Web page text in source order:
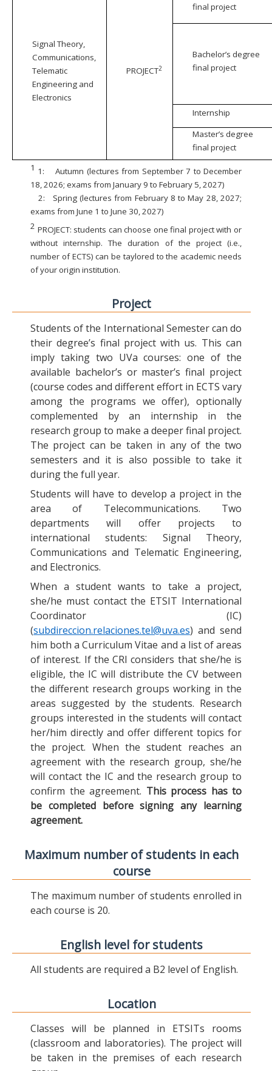
Signal Theory,
Communications,
Telematic
Engineering and
Electronics
PROJECT2
final project
Bachelor’s degree
final project
Internship
Master’s degree
final project
1 1:
Autumn (lectures from September 7 to December
18, 2026; exams from January 9 to February 5, 2027)
2:
Spring (lectures from February 8 to May 28, 2027;
exams from June 1 to June 30, 2027)
2 PROJECT: students can choose one final project with or
without internship. The duration of the project (i.e.,
number of ECTS) can be taylored to the academic needs
of your origin institution.
Project
Students of the International Semester can do
their degree’s final project with us. This can
imply taking two UVa courses: one of the
available bachelor’s or master’s final project
(course codes and different effort in ECTS vary
among the programs we offer), optionally
complemented by an internship in the
research group to make a deeper final project.
The project can be taken in any of the two
semesters and it is also possible to take it
during the full year.
Students will have to develop a project in the
area of Telecommunications. Two
departments will offer projects to
international students: Signal Theory,
Communications and Telematic Engineering,
and Electronics.
When a student wants to take a project,
she/he must contact the ETSIT International
Coordinator (IC)
(subdireccion.relaciones.tel@uva.es) and send
him both a Curriculum Vitae and a list of areas
of interest. If the CRI considers that she/he is
eligible, the IC will distribute the CV between
the different research groups working in the
areas suggested by the students. Research
groups interested in the students will contact
her/him directly and offer different topics for
the project. When the student reaches an
agreement with the research group, she/he
will contact the IC and the research group to
confirm the agreement. This process has to
be completed before signing any learning
agreement.
Maximum number of students in each
course
The maximum number of students enrolled in
each course is 20.
English level for students
All students are required a B2 level of English.
Location
Classes will be planned in ETSITs rooms
(classroom and laboratories). The project will
be taken in the premises of each research